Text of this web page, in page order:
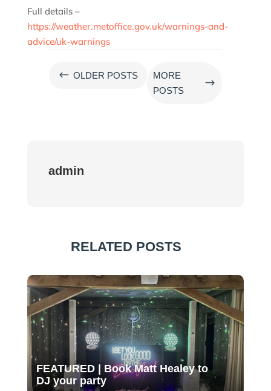
Full details –
https://weather.metoffice.gov.uk/warnings-and-
advice/uk-warnings
# OLDER POSTS
MORE
POSTS
$
admin
RELATED POSTS
FEATURED | Book Matt Healey to
DJ your party